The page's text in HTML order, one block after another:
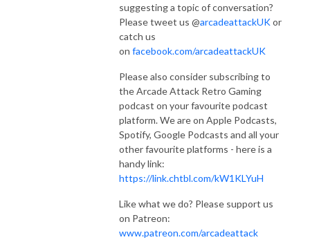
suggesting a topic of conversation?
Please tweet us @arcadeattackUKor
catch us
on facebook.com/arcadeattackUK
Please also consider subscribing to
the Arcade Attack Retro Gaming
podcast on your favourite podcast
platform. We are on Apple Podcasts,
Spotify, Google Podcasts and all your
other favourite platforms - here is a
handy link:
https://link.chtbl.com/kW1KLYuH
Like what we do? Please support us
on Patreon:
www.patreon.com/arcadeattack